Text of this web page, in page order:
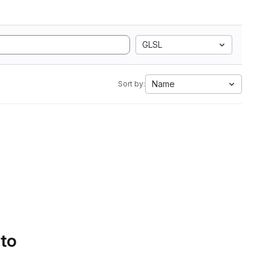
GLSL
Sort by: Name